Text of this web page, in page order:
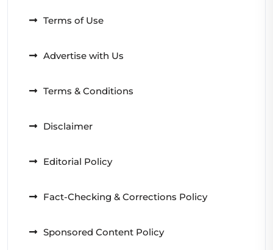
Terms of Use
Advertise with Us
Terms & Conditions
Disclaimer
Editorial Policy
Fact-Checking & Corrections Policy
Sponsored Content Policy